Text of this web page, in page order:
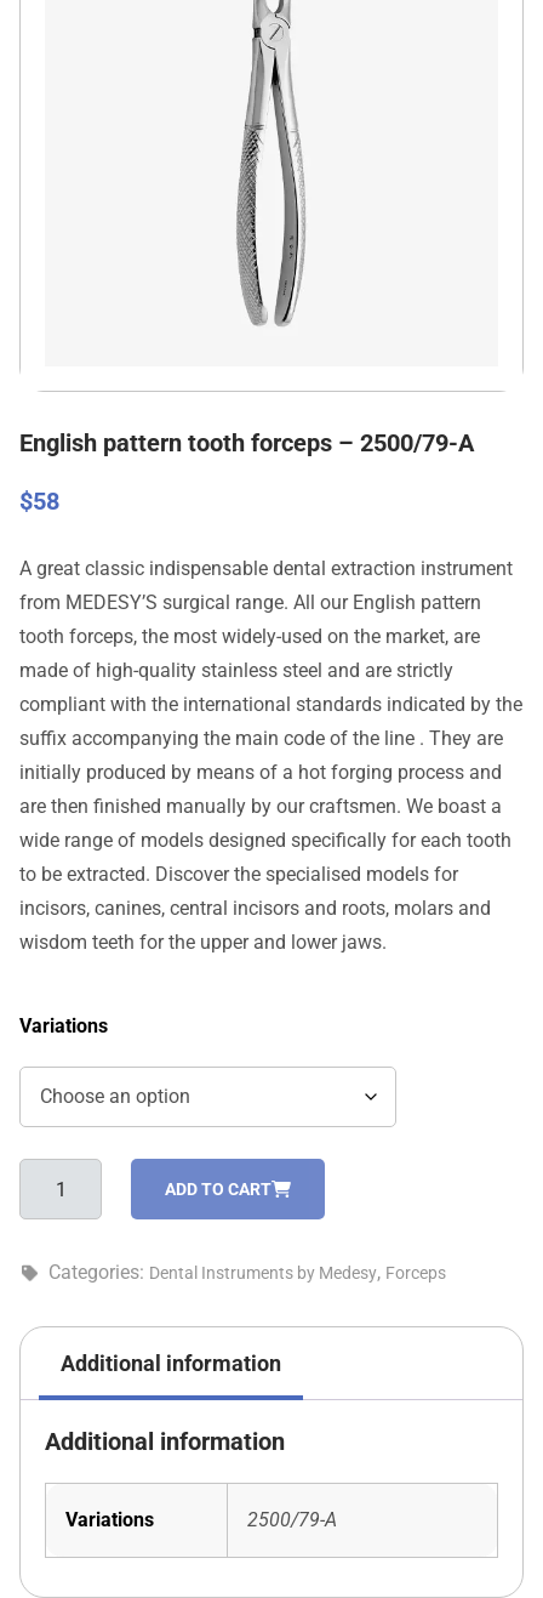
English pattern tooth forceps – 2500/79-A
$58
A great classic indispensable dental extraction instrument
from MEDESY’S surgical range. All our English pattern
tooth forceps, the most widely-used on the market, are
made of high-quality stainless steel and are strictly
compliant with the international standards indicated by the
suffix accompanying the main code of the line . They are
initially produced by means of a hot forging process and
are then finished manually by our craftsmen. We boast a
wide range of models designed specifically for each tooth
to be extracted. Discover the specialised models for
incisors, canines, central incisors and roots, molars and
wisdom teeth for the upper and lower jaws.
Variations
pattern
forceps
A
quantity
ADD TO CART
Categories: Dental Instruments by Medesy, Forceps
Additional information
Additional information
Variations 2500/79-A